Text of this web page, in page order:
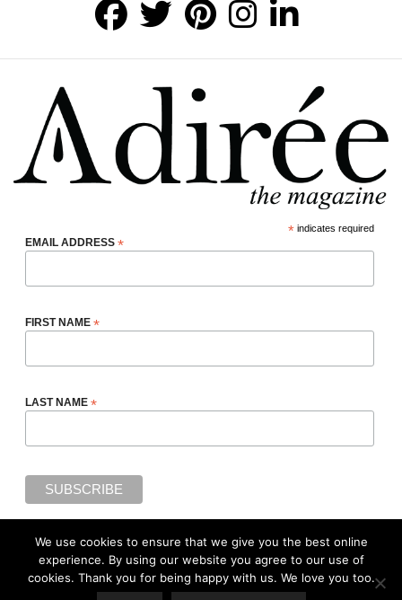
*indicates required
EMAIL ADDRESS *
FIRST NAME *
LAST NAME *
Copyright ©2018, Adiree Magazine, a digital media property of Adiree Company
All
We use cookies to ensure that we give you the best online
experience. By using our website you agree to our use of cookies
Privacy Policy). Thank you for being happy with us. We love you
We use cookies to ensure that we give you the best online
experience. By using our website you agree to our use of
cookies. Thank you for being happy with us. We love you too.